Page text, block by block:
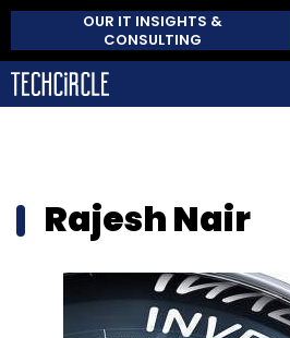
OUR IT INSIGHTS &
CONSULTING
Rajesh Nair